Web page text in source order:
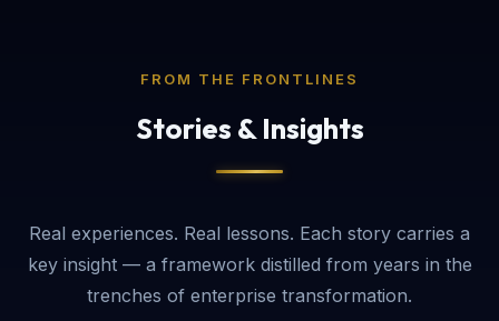
FROM THE FRONTLINES
Stories & Insights
Real experiences. Real lessons. Each story carries a
key insight — a framework distilled from years in the
trenches of enterprise transformation.